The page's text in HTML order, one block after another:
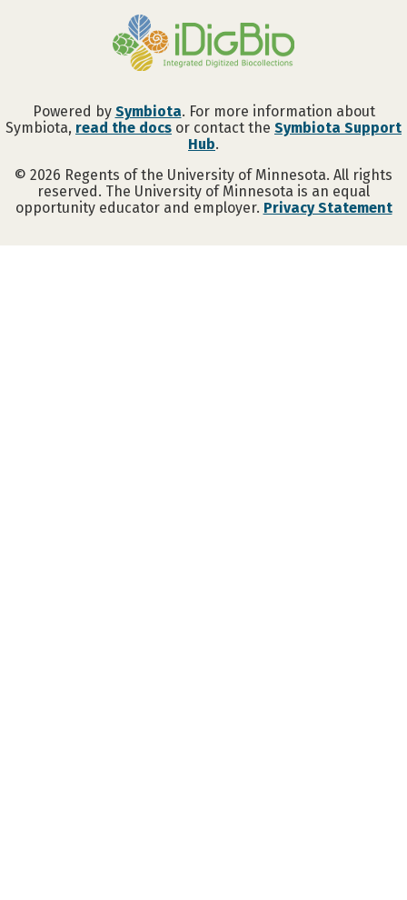
Powered by Symbiota. For more information about
Symbiota, read the docs or contact the Symbiota Support
Hub.
© 2026 Regents of the University of Minnesota. All rights
reserved. The University of Minnesota is an equal
opportunity educator and employer. Privacy Statement